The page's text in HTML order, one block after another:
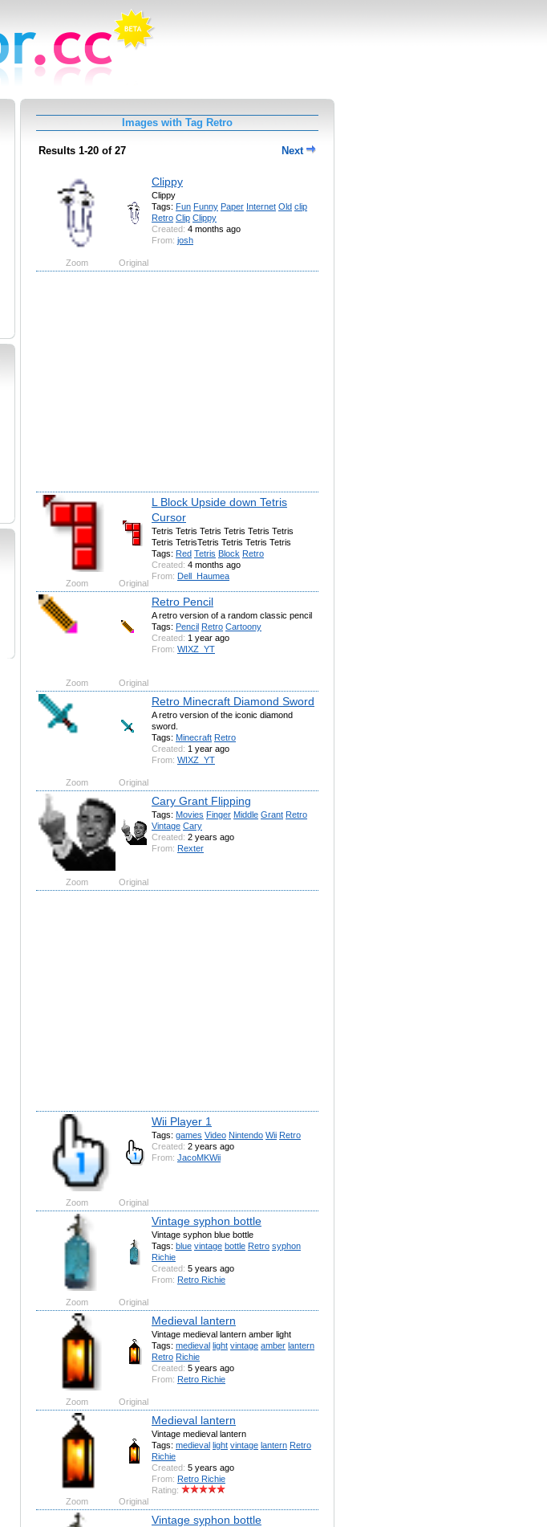
Images with Tag Retro
Results 1-20 of 27 Next
Clippy
Clippy
Tags: Fun Funny Paper Internet Old clip
Retro Clip Clippy
Created: 4 months ago
From: josh
Zoom Original
L Block Upside down Tetris
Cursor
Tetris Tetris Tetris Tetris Tetris Tetris
Tetris TetrisTetris Tetris Tetris Tetris
Tags: Red Tetris Block Retro
Created: 4 months ago
From: Dell_Haumea
Zoom Original
Retro Pencil
A retro version of a random classic pencil
Tags: Pencil Retro Cartoony
Created: 1 year ago
From: WIXZ_YT
Zoom Original
Retro Minecraft Diamond Sword
A retro version of the iconic diamond
sword.
Tags: Minecraft Retro
Created: 1 year ago
From: WIXZ_YT
Zoom Original
Cary Grant Flipping
Tags: Movies Finger Middle Grant Retro
Vintage Cary
Created: 2 years ago
From: Rexter
Zoom Original
Wii Player 1
Tags: games Video Nintendo Wii Retro
Created: 2 years ago
From: JacoMKWii
Zoom Original
Vintage syphon bottle
Vintage syphon blue bottle
Tags: blue vintage bottle Retro syphon
Richie
Created: 5 years ago
From: Retro Richie
Zoom Original
Medieval lantern
Vintage medieval lantern amber light
Tags: medieval light vintage amber lantern
Retro Richie
Created: 5 years ago
From: Retro Richie
Zoom Original
Medieval lantern
Vintage medieval lantern
Tags: medieval light vintage lantern Retro
Richie
Created: 5 years ago
From: Retro Richie
Rating:
Zoom
Original
Vintage syphon bottle